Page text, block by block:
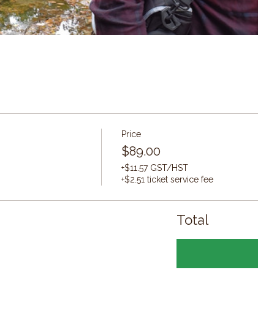
Price
$89.00
+$11.57 GST/HST
+$2.51 ticket service fee
Total